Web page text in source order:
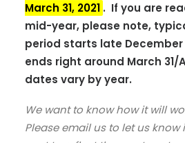
March 31, 2021 . If you are
mid-year, please note,
period starts late
ends right around March 31/
dates vary by year.
We want to know how it will
Please email us to let us know